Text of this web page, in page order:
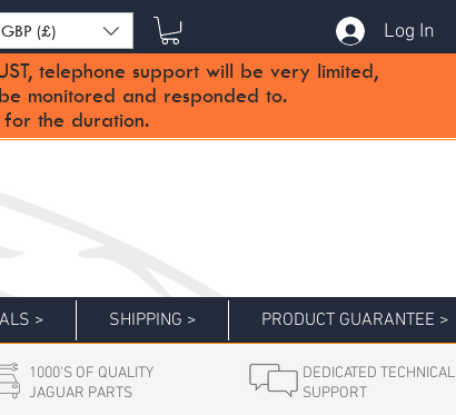
GBP (£) Log In
telephone support will be very limited,
monitored and responded to.
the duration.
> SHIPPING > PRODUCT GUARANTEE >
1000'S OF QUALITY
JAGUAR PARTS
DEDICATED TECHNICAL
SUPPORT